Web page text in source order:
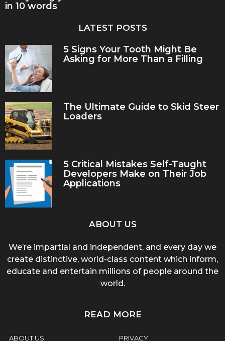
in 10 words
LATEST POSTS
5 Signs Your Tooth Might Be
Asking for More Than a Filling
The Ultimate Guide to Skid Steer
Loaders
5 Critical Mistakes Self-Taught
Developers Make on Their Job
Applications
ABOUT US
We’re impartial and independent, and every day we
create distinctive, world-class content which inform,
educate and entertain millions of people around the
world.
READ MORE
ABOUT US PRIVACY